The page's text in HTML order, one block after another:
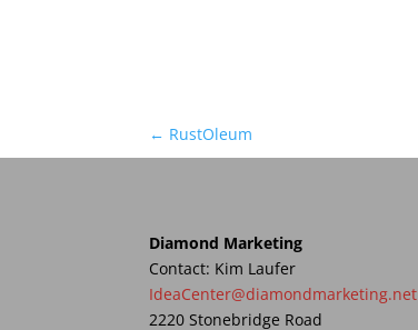
← RustOleum
Diamond Marketing
Contact: Kim Laufer
IdeaCenter@diamondmarketing.net
2220 Stonebridge Road